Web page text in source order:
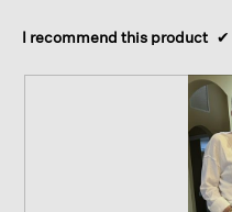
I recommend this product ✔